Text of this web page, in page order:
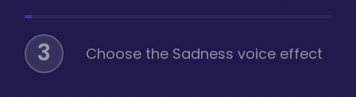
3 Choose the Sadness voice effect